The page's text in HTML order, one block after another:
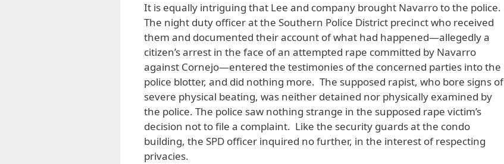
It is equally intriguing that Lee and company brought Navarro to the police.
The night duty officer at the Southern Police District precinct who received
them and documented their account of what had happened—allegedly a
citizen’s arrest in the face of an attempted rape committed by Navarro
against Cornejo—entered the testimonies of the concerned parties into the
police blotter, and did nothing more. The supposed rapist, who bore signs of
severe physical beating, was neither detained nor physically examined by
the police. The police saw nothing strange in the supposed rape victim’s
decision not to file a complaint. Like the security guards at the condo
building, the SPD officer inquired no further, in the interest of respecting
privacies.